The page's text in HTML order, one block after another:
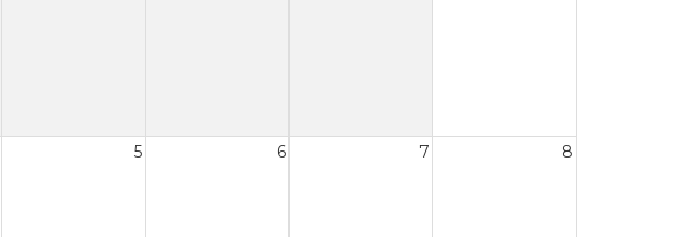
5 6 7 8